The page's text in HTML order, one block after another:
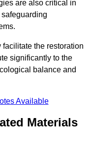
are also critical in
the restoration
significantly to the
balance and
Available
Materials